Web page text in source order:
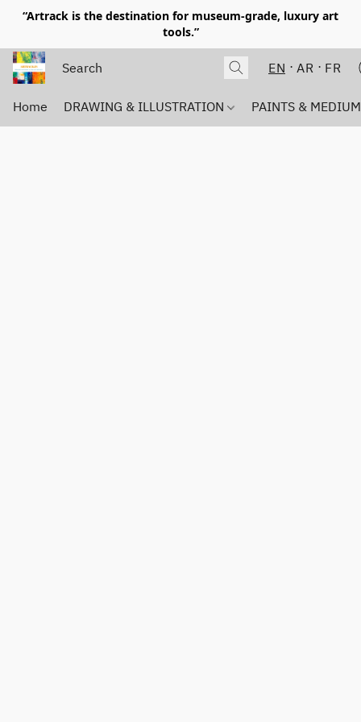
“Artrack is the destination for museum-grade, luxury art
tools.”
EN AR FR
Home DRAWING & ILLUSTRATION PAINTS &